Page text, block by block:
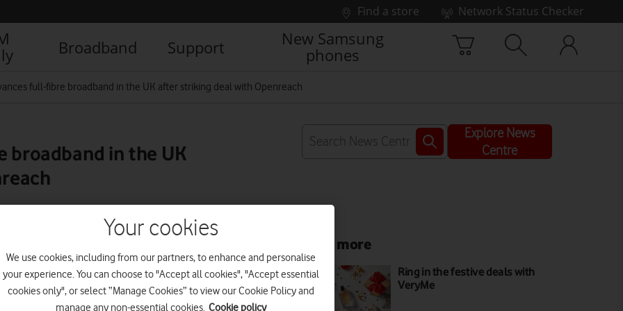
Find a store
Network Status Checker
Broadband Support
New Samsung
phones
full-fibre broadband in the UK after striking deal with Openreach
broadband in the UK
Explore News
Centre
Read more
Ring in the festive deals with
VeryMe
Your cookies
We use cookies, including from our partners, to enhance and personalise
your experience. You can choose to "Accept all cookies", "Accept essential
cookies only", or select “Manage Cookies” to view our Cookie Policy and
manage any non-essential cookies. Cookie policy